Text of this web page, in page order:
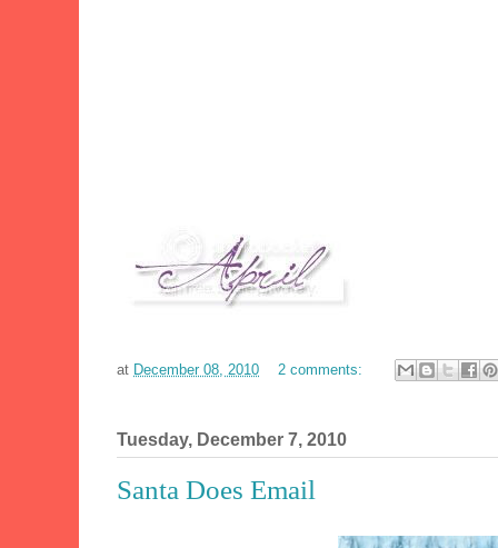
at December 08, 2010 2 comments:
Tuesday, December 7, 2010
Santa Does Email